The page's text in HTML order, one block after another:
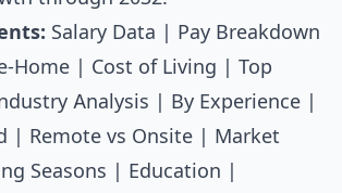
Salary Data
Pay Breakdown
Home Cost of Living
Top
Analysis By Experience
Remote vs Onsite
Market
Seasons Education